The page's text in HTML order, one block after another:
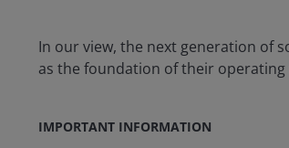
In our view, the next generation of
as the foundation of their operating
IMPORTANT INFORMATION